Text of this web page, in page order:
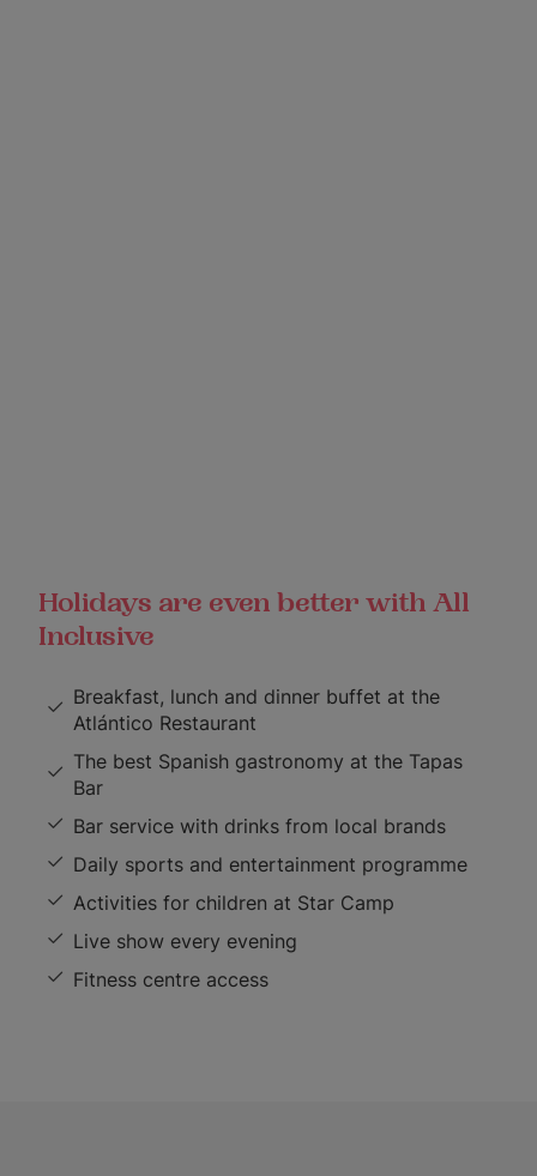
Holidays are even better with All
Inclusive
Breakfast, lunch and dinner buffet at the
Atlántico Restaurant
The best Spanish gastronomy at the Tapas
Bar
Bar service with drinks from local brands
Daily sports and entertainment programme
Activities for children at Star Camp
Live show every evening
Fitness centre access